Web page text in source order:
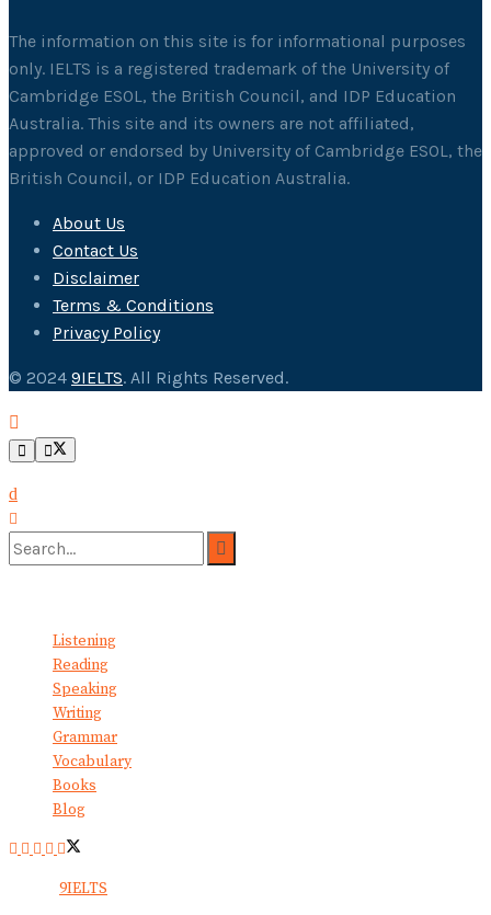
The information on this site is for informational purposes
only. IELTS is a registered trademark of the University of
Cambridge ESOL, the British Council, and IDP Education
Australia. This site and its owners are not affiliated,
approved or endorsed by University of Cambridge ESOL, the
British Council, or IDP Education Australia.
About Us
Contact Us
Disclaimer
Terms & Conditions
Privacy Policy
© 2024 9IELTS. All Rights Reserved.
Listening
Reading
Speaking
Writing
Grammar
Vocabulary
Books
Blog
9IELTS